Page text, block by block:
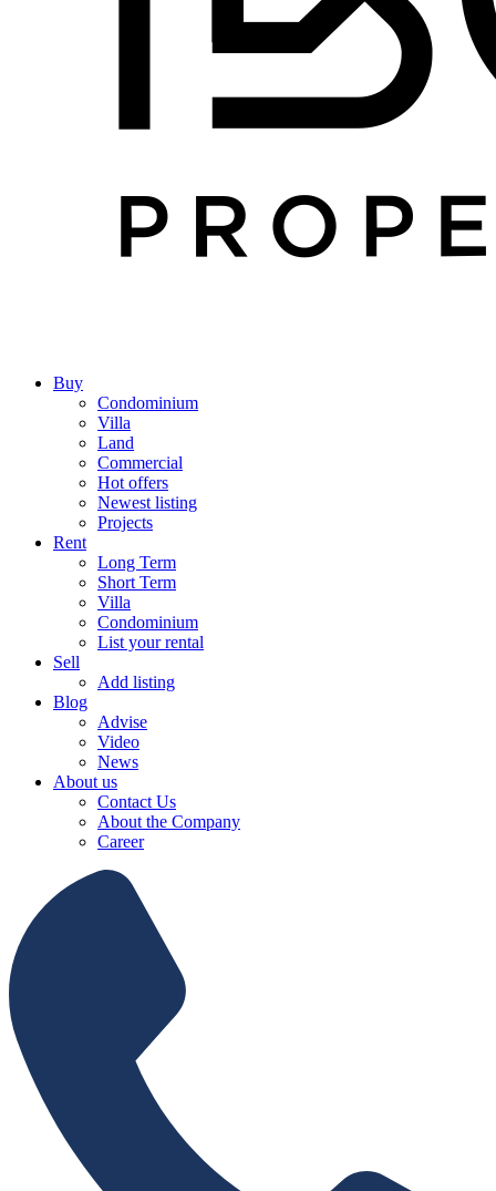
Buy
Condominium
Villa
Land
Commercial
Hot offers
Newest listing
Projects
Rent
Long Term
Short Term
Villa
Condominium
List your rental
Sell
Add listing
Blog
Advise
Video
News
About us
Contact Us
About the Company
Career